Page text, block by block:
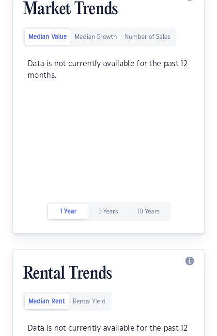
Market Trends
Median Value Median Growth Number of Sales
Data is not currently available for the past 12
months.
1 Year 5 Years 10 Years
Rental Trends
Median Rent Rental Yield
Data is not currently available for the past 12